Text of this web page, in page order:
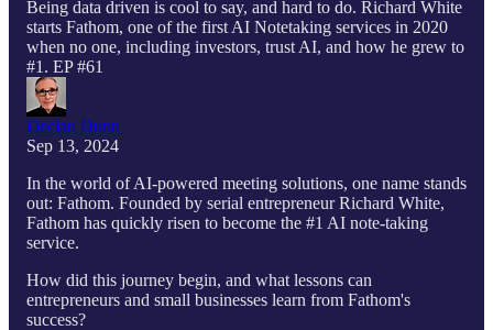
Being data driven is cool to say, and hard to do. Richard White
starts Fathom, one of the first AI Notetaking services in 2020
when no one, including investors, trust AI, and how he grew to
#1. EP #61
Declan Dunn
Sep 13, 2024
In the world of AI-powered meeting solutions, one name stands
out: Fathom. Founded by serial entrepreneur Richard White,
Fathom has quickly risen to become the #1 AI note-taking
service.
How did this journey begin, and what lessons can
entrepreneurs and small businesses learn from Fathom's
success?